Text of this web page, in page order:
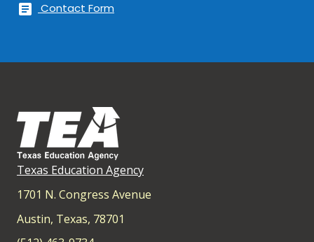
article Contact Form
Texas Education Agency
1701 N. Congress Avenue
Austin, Texas, 78701